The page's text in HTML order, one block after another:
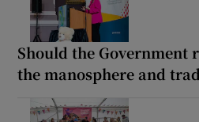
Should the Government
the manosphere and